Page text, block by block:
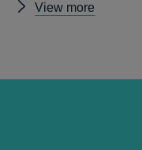
View more